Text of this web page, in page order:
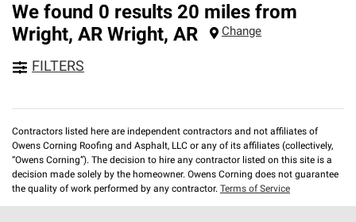
We found 0 results 20 miles from
Wright, AR Wright, AR Change
FILTERS
Contractors listed here are independent contractors and not affiliates of
Owens Corning Roofing and Asphalt, LLC or any of its affiliates (collectively,
“Owens Corning”). The decision to hire any contractor listed on this site is a
decision made solely by the homeowner. Owens Corning does not guarantee
the quality of work performed by any contractor. Terms of Service